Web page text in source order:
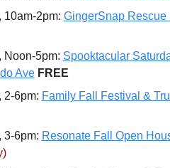
10am-2pm: GingerSnap Rescue
Noon-5pm: Spooktacular
Ave FREE
2-6pm: Family Fall Festival &
3-6pm: Resonate Fall Open